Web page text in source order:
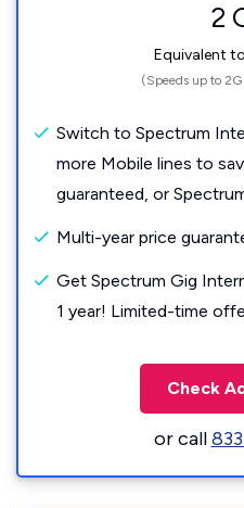
2
Equivalent
(Speeds up to
Switch to Spectrum
more Mobile lines to
guaranteed, or
Multi-year price
Get Spectrum Gig
1 year! Limited-time
Check
or call